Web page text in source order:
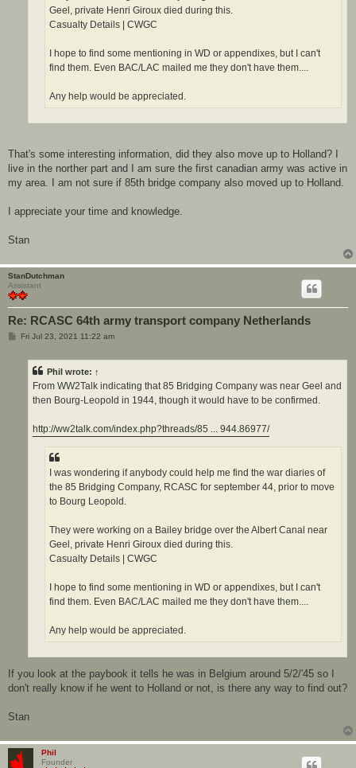
Geel, private Henri Giroux died during this.
Casualty Details | CWGC
I hope to find some mentioning in WD or appendixes, but I can't
find them. Even BAC/LAC mailed me they don't have them....
Any help would be appreciated.
That's some interesting information, did they also move up to Holland? I
live in the norther part and I am sure the first canadian army was active in
my area. I am not sure if 85th bridge company also moved up to Holland.
I appreciate your time and knowledge.
Stan
StanDutchman
Assistant
Re: RCASC 64th army transport company Netherlands
PFri Jul 23, 2021 11:22 am
Phil wrote: ↑
From WW2Talk indicating that 85 Bridging Company was near Geel and
then Bourg-Leopold in 1944, though it would have to be confirmed.
http://ww2talk.com/index.php?threads/85 ... 944.86977/
I was wondering if anybody could help me find the war diaries of
the 85 Bridging Company, RCASC for september 44, prior to move
to Bourg Leopold.
They were working on a Bailey bridge over the Albert Canal near
Geel, private Henri Giroux died during this.
Casualty Details | CWGC
I hope to find some mentioning in WD or appendixes, but I can't
find them. Even BAC/LAC mailed me they don't have them....
Any help would be appreciated.
If you look at the paybook it tells he was in Belgium around 5/2/'45 so I
don't really know if he went to Holland or not, is there any way to find out?
Stan
Phil
Founder